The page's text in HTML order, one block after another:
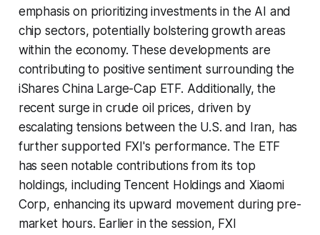
emphasis on prioritizing investments in the AI and
chip sectors, potentially bolstering growth areas
within the economy. These developments are
contributing to positive sentiment surrounding the
iShares China Large-Cap ETF. Additionally, the
recent surge in crude oil prices, driven by
escalating tensions between the U.S. and Iran, has
further supported FXI's performance. The ETF
has seen notable contributions from its top
holdings, including Tencent Holdings and Xiaomi
Corp, enhancing its upward movement during pre-
market hours. Earlier in the session, FXI